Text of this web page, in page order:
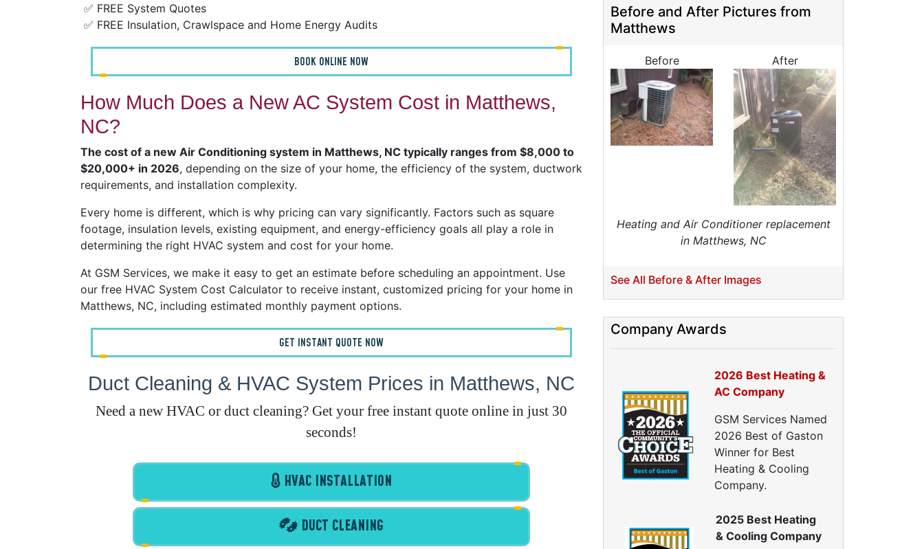
✅ FREE System Quotes
✅ FREE Insulation, Crawlspace and Home Energy Audits
BOOK ONLINE NOW
How Much Does a New AC System Cost in Matthews,
NC?
The cost of a new Air Conditioning system in Matthews, NC typically ranges from $8,000 to
$20,000+ in 2026, depending on the size of your home, the efficiency of the system, ductwork
requirements, and installation complexity.
Every home is different, which is why pricing can vary significantly. Factors such as square
footage, insulation levels, existing equipment, and energy-efficiency goals all play a role in
determining the right HVAC system and cost for your home.
At GSM Services, we make it easy to get an estimate before scheduling an appointment. Use
our free HVAC System Cost Calculator to receive instant, customized pricing for your home in
Matthews, NC, including estimated monthly payment options.
GET INSTANT QUOTE NOW
Duct Cleaning & HVAC System Prices in Matthews, NC
Need a new HVAC or duct cleaning? Get your free instant quote online in just 30
seconds!
HVAC INSTALLATION
DUCT CLEANING
High-Efficiency HVAC Systems
Ductless Heating Systems
Furnace Installation
Furnace Repair
AC Installation
AC Repair
Heat Pump Installation
Heat Pump Repair
Crawl Space Encapsulations
Crawl Space Vapor Barrier
Crawl Space Cleanings
Home Energy Audits
Energy Efficiency Audit
Air Leakage Testing
Blower Door Testing
Crawl Space Inspection
Insulation Inspection
Home Generators
Generator Installation
Generator Repair
Generator Service
Home Insulation Services
Insulation Installation
Insulation Inspections
Before and After Pictures from
Matthews
Before After
Heating and Air Conditioner replacement
in Matthews, NC
See All Before & After Images
Company Awards
2026 Best Heating &
AC Company
GSM Services Named
2026 Best of Gaston
Winner for Best
Heating & Cooling
Company.
2025 Best Heating
& Cooling Company